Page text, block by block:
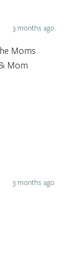
3 months ago
Moms
Mom
3 months ago